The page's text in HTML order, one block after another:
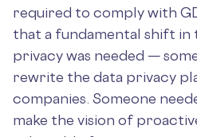
required to comply with
that a fundamental shift
privacy was needed —
rewrite the data privacy
companies. Someone
make the vision of